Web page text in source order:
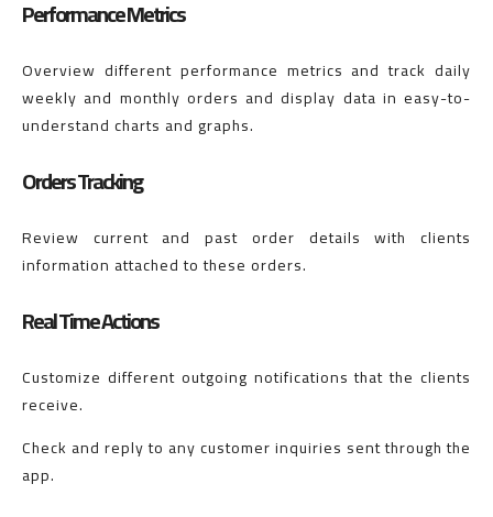
Performance Metrics
Overview different performance metrics and track daily
weekly and monthly orders and display data in easy-to-
understand charts and graphs.
Orders Tracking
Review current and past order details with clients
information attached to these orders.
Real Time Actions
Customize different outgoing notifications that the clients
receive.
Check and reply to any customer inquiries sent through the
app.